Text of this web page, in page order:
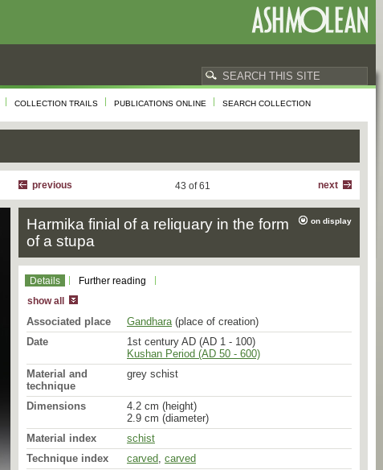
COLLECTION TRAILS PUBLICATIONS ONLINE SEARCH COLLECTION
next
43 of 61
previous
Harmika finial of a reliquary in the form
of a stupa
on display
Details Further reading
show all
Associated place Gandhara(place of creation)
Date
1st century AD (AD 1 - 100)
Kushan Period (AD 50 - 600)
Material and
technique
grey schist
Dimensions
4.2 cm (height)
2.9 cm (diameter)
Material index
schist
Technique index
carved, carved